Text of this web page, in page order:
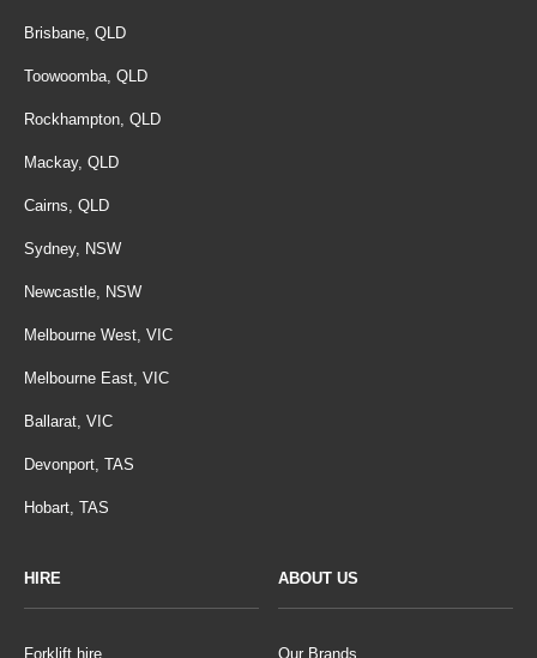
Brisbane, QLD
Toowoomba, QLD
Rockhampton, QLD
Mackay, QLD
Cairns, QLD
Sydney, NSW
Newcastle, NSW
Melbourne West, VIC
Melbourne East, VIC
Ballarat, VIC
Devonport, TAS
Hobart, TAS
HIRE
Forklift hire
ABOUT US
Our Brands